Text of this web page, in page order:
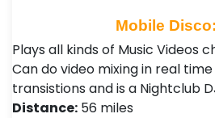
Mobile
Plays all kinds of Music Videos
Can do video mixing in real
transistions and is a Nightclub
Distance: 56 miles